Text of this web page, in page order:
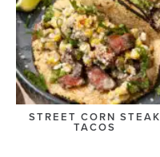
STREET CORN STEAK
TACOS